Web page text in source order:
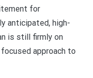
for
anticipated, high-
is still firmly on
approach to